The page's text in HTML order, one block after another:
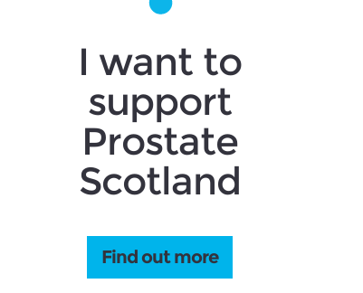
I want to
support
Prostate
Scotland
Find out more